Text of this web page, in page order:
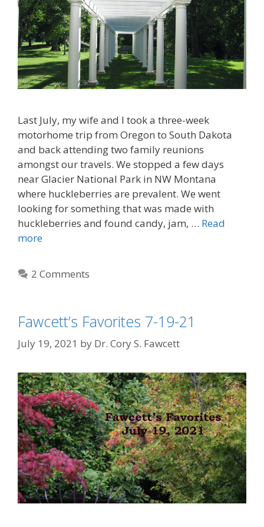
Last July, my wife and I took a three-week
motorhome trip from Oregon to South Dakota
and back attending two family reunions
amongst our travels. We stopped a few days
near Glacier National Park in NW Montana
where huckleberries are prevalent. We went
looking for something that was made with
huckleberries and found candy, jam, … Read
more
2 Comments
Fawcett’s Favorites 7-19-21
July 19, 2021 by Dr. Cory S. Fawcett